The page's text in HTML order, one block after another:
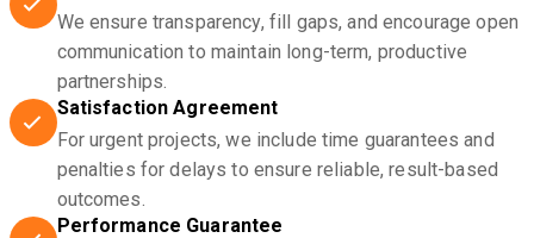
We ensure transparency, fill gaps, and encourage open
communication to maintain long-term, productive
partnerships.
Satisfaction Agreement
For urgent projects, we include time guarantees and
penalties for delays to ensure reliable, result-based
outcomes.
Performance Guarantee